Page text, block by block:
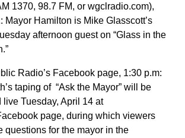
1370, 98.7 FM, or wgclradio.com),
Mayor Hamilton is Mike Glasscott’s
afternoon guest on “Glass in the
Radio’s Facebook page, 1:30 p.m:
taping of “Ask the Mayor” will be
live Tuesday, April 14 at
page, during which viewers
questions for the mayor in the